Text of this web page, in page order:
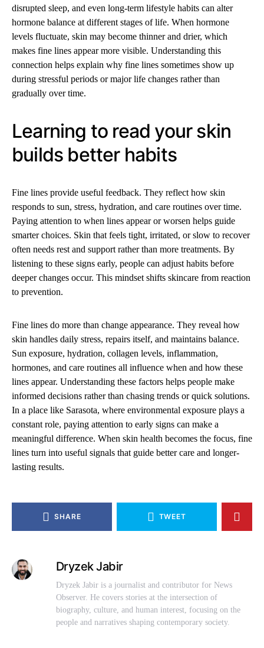
disrupted sleep, and even long-term lifestyle habits can alter
hormone balance at different stages of life. When hormone
levels fluctuate, skin may become thinner and drier, which
makes fine lines appear more visible. Understanding this
connection helps explain why fine lines sometimes show up
during stressful periods or major life changes rather than
gradually over time.
Learning to read your skin
builds better habits
Fine lines provide useful feedback. They reflect how skin
responds to sun, stress, hydration, and care routines over time.
Paying attention to when lines appear or worsen helps guide
smarter choices. Skin that feels tight, irritated, or slow to recover
often needs rest and support rather than more treatments. By
listening to these signs early, people can adjust habits before
deeper changes occur. This mindset shifts skincare from reaction
to prevention.
Fine lines do more than change appearance. They reveal how
skin handles daily stress, repairs itself, and maintains balance.
Sun exposure, hydration, collagen levels, inflammation,
hormones, and care routines all influence when and how these
lines appear. Understanding these factors helps people make
informed decisions rather than chasing trends or quick solutions.
In a place like Sarasota, where environmental exposure plays a
constant role, paying attention to early signs can make a
meaningful difference. When skin health becomes the focus, fine
lines turn into useful signals that guide better care and longer-
lasting results.
SHARE TWEET
Dryzek Jabir
Dryzek Jabir is a journalist and contributor for News
Observer. He covers stories at the intersection of
biography, culture, and human interest, focusing on the
people and narratives shaping contemporary society.